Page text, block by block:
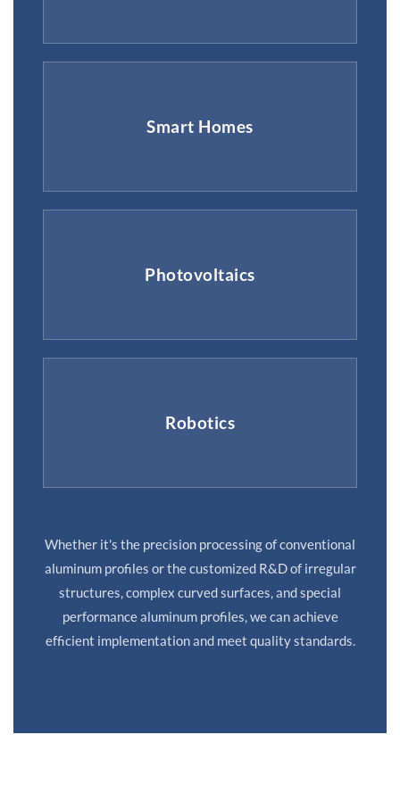
Smart Homes
Photovoltaics
Robotics
Whether it's the precision processing of conventional
aluminum profiles or the customized R&D of irregular
structures, complex curved surfaces, and special
performance aluminum profiles, we can achieve
efficient implementation and meet quality standards.